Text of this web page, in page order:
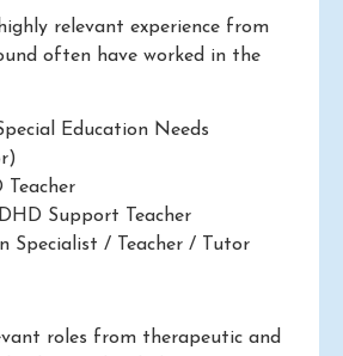
relevant experience from
often have worked in the
Education Needs
Support Teacher
Specialist / Teacher / Tutor
roles from therapeutic and